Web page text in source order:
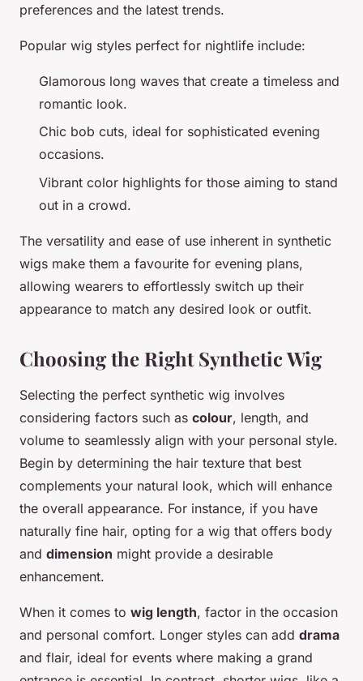
preferences and the latest trends.
Popular wig styles perfect for nightlife include:
Glamorous long waves that create a timeless and
romantic look.
Chic bob cuts, ideal for sophisticated evening
occasions.
Vibrant color highlights for those aiming to stand
out in a crowd.
The versatility and ease of use inherent in synthetic
wigs make them a favourite for evening plans,
allowing wearers to effortlessly switch up their
appearance to match any desired look or outfit.
Choosing the Right Synthetic Wig
Selecting the perfect synthetic wig involves
considering factors such as colour, length, and
volume to seamlessly align with your personal style.
Begin by determining the hair texture that best
complements your natural look, which will enhance
the overall appearance. For instance, if you have
naturally fine hair, opting for a wig that offers body
and dimension might provide a desirable
enhancement.
When it comes to wig length, factor in the occasion
and personal comfort. Longer styles can add drama
and flair, ideal for events where making a grand